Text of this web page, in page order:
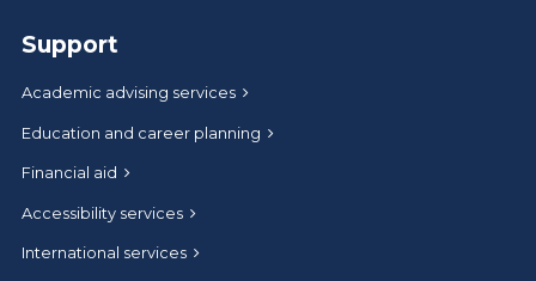
Support
Academic advising services
Education and career planning
Financial aid
Accessibility services
International services